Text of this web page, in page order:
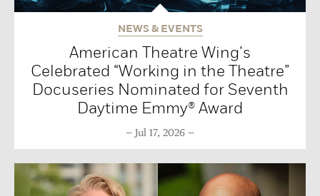
NEWS & EVENTS
American Theatre Wing’s
Celebrated “Working in the Theatre”
Docuseries Nominated for Seventh
Daytime Emmy® Award
Jul 17, 2026